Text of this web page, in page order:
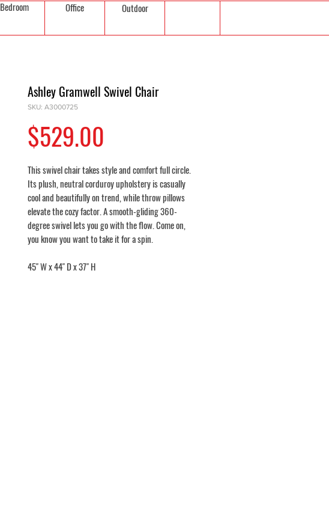
Outdoor
Bedroom Office
Ashley Gramwell Swivel Chair
SKU: A3000725
$529.00
This swivel chair takes style and comfort full circle.
Its plush, neutral corduroy upholstery is casually
cool and beautifully on trend, while throw pillows
elevate the cozy factor. A smooth-gliding 360-
degree swivel lets you go with the flow. Come on,
you know you want to take it for a spin.
45" W x 44" D x 37" H